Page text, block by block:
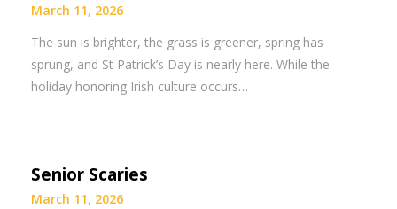
March 11, 2026
The sun is brighter, the grass is greener, spring has
sprung, and St Patrick’s Day is nearly here. While the
holiday honoring Irish culture occurs…
Senior Scaries
March 11, 2026